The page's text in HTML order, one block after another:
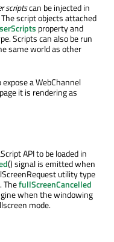
scriptscan be injected in
script objects attached
property and
Scripts can also be run
same world as other
a WebChannel
it is rendering as
API to be loaded in
() signal is emitted when
utility type
ThefullScreenCancelled
when the windowing
mode.